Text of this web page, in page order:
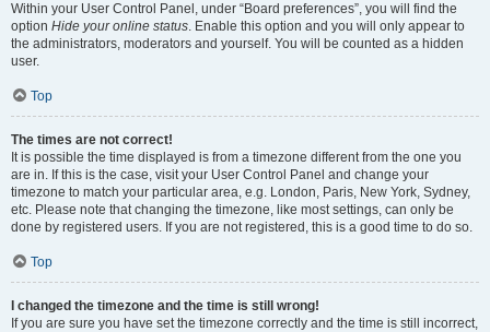
Within your User Control Panel, under “Board preferences”, you will find the
option Hide your online status. Enable this option and you will only appear to
the administrators, moderators and yourself. You will be counted as a hidden
user.
Top
The times are not correct!
It is possible the time displayed is from a timezone different from the one you
are in. If this is the case, visit your User Control Panel and change your
timezone to match your particular area, e.g. London, Paris, New York, Sydney,
etc. Please note that changing the timezone, like most settings, can only be
done by registered users. If you are not registered, this is a good time to do so.
Top
I changed the timezone and the time is still wrong!
If you are sure you have set the timezone correctly and the time is still incorrect,